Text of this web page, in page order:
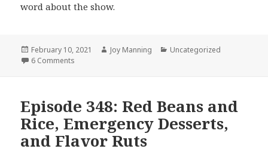
word about the show.
Posted
on
February 10, 2021 Author
Joy Manning Categories
Uncategorized
6 Comments
Episode 348: Red Beans and
Rice, Emergency Desserts,
and Flavor Ruts